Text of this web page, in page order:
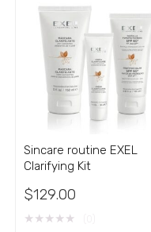
Sincare routine EXEL
Clarifying Kit
$129.00
★ ★ ★ ★ ★